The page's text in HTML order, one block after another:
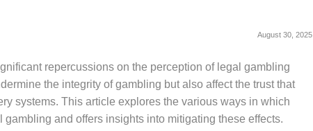
August 30, 2025
the integrity of gambling but also affect the trust that
systems. This article explores the various ways in which
and offers insights into mitigating these effects.